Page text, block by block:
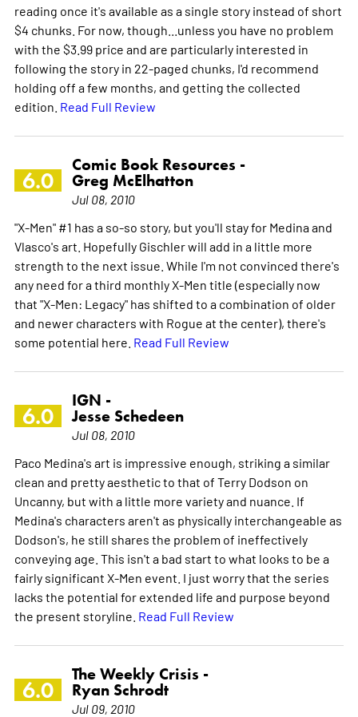
reading once it's available as a single story instead of short
$4 chunks. For now, though...unless you have no problem
with the $3.99 price and are particularly interested in
following the story in 22-paged chunks, I'd recommend
holding off a few months, and getting the collected
edition. Read Full Review
6.0
Comic Book Resources -
Greg McElhatton
Jul 08, 2010
"X-Men" #1 has a so-so story, but you'll stay for Medina and
Vlasco's art. Hopefully Gischler will add in a little more
strength to the next issue. While I'm not convinced there's
any need for a third monthly X-Men title (especially now
that "X-Men: Legacy" has shifted to a combination of older
and newer characters with Rogue at the center), there's
some potential here. Read Full Review
6.0
IGN -
Jesse Schedeen
Jul 08, 2010
Paco Medina's art is impressive enough, striking a similar
clean and pretty aesthetic to that of Terry Dodson on
Uncanny, but with a little more variety and nuance. If
Medina's characters aren't as physically interchangeable as
Dodson's, he still shares the problem of ineffectively
conveying age. This isn't a bad start to what looks to be a
fairly significant X-Men event. I just worry that the series
lacks the potential for extended life and purpose beyond
the present storyline. Read Full Review
6.0
The Weekly Crisis -
Ryan Schrodt
Jul 09, 2010